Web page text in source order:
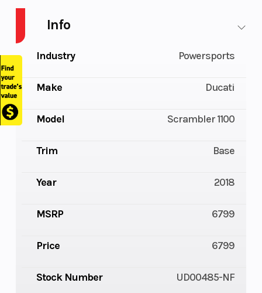
Info
Industry Powersports
Make Ducati
Model Scrambler 1100
Trim Base
Year 2018
MSRP 6799
Price 6799
Stock Number UD00485-NF